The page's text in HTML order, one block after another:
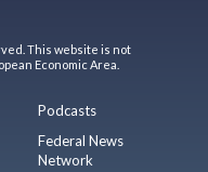
This website is not
Economic Area.
Podcasts
Federal News
Network